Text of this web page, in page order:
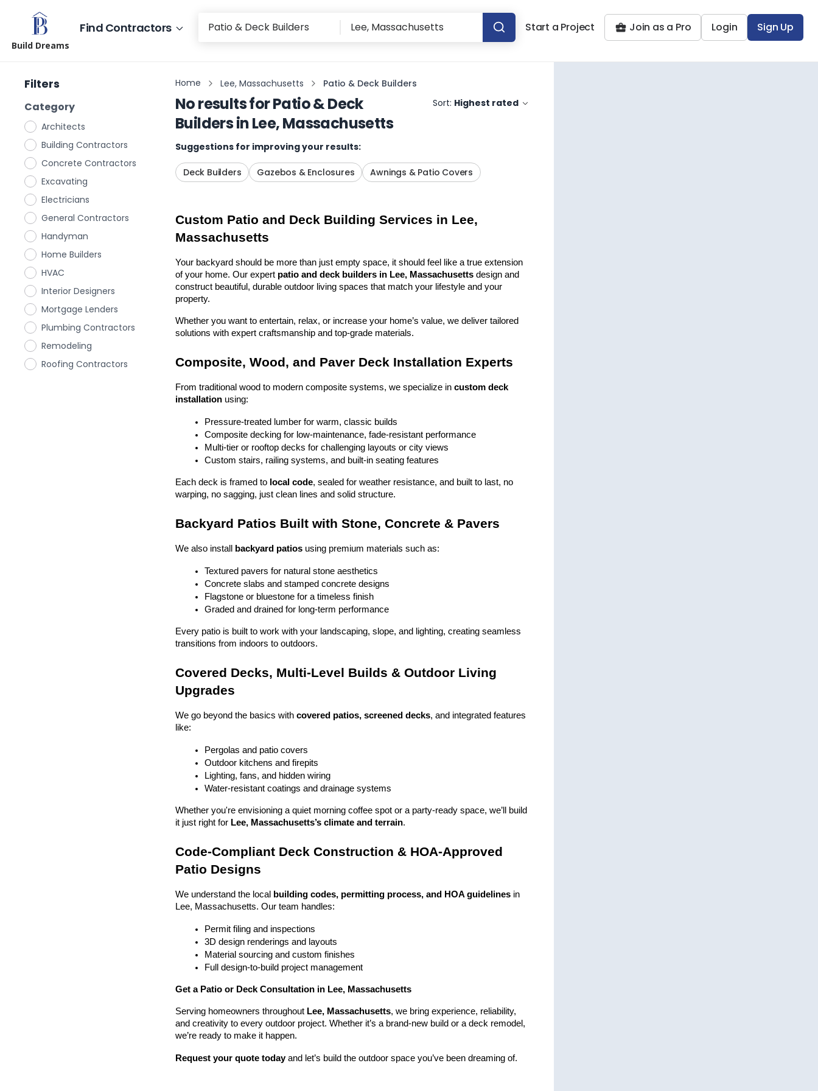
Build Dreams
Find Contractors Start a Project Join as a Pro Login Sign Up
Filters
Category
Architects
Building Contractors
Concrete Contractors
Excavating
Electricians
General Contractors
Handyman
Home Builders
HVAC
Interior Designers
Mortgage Lenders
Plumbing Contractors
Remodeling
Roofing Contractors
Home Lee, Massachusetts Patio & Deck Builders
No results forPatio & Deck
BuildersinLee, Massachusetts
Sort: Highest rated
Suggestions for improving your results:
Deck Builders Gazebos & Enclosures Awnings & Patio Covers
Custom Patio and Deck Building Services in Lee,
Massachusetts
Your backyard should be more than just empty space, it should feel like a true extension
of your home. Our expert patio and deck builders in Lee, Massachusetts design and
construct beautiful, durable outdoor living spaces that match your lifestyle and your
property.
Whether you want to entertain, relax, or increase your home’s value, we deliver tailored
solutions with expert craftsmanship and top-grade materials.
Composite, Wood, and Paver Deck Installation Experts
From traditional wood to modern composite systems, we specialize in custom deck
installation using:
Pressure-treated lumber for warm, classic builds
Composite decking for low-maintenance, fade-resistant performance
Multi-tier or rooftop decks for challenging layouts or city views
Custom stairs, railing systems, and built-in seating features
Each deck is framed to local code, sealed for weather resistance, and built to last, no
warping, no sagging, just clean lines and solid structure.
Backyard Patios Built with Stone, Concrete & Pavers
We also install backyard patios using premium materials such as:
Textured pavers for natural stone aesthetics
Concrete slabs and stamped concrete designs
Flagstone or bluestone for a timeless finish
Graded and drained for long-term performance
Every patio is built to work with your landscaping, slope, and lighting, creating seamless
transitions from indoors to outdoors.
Covered Decks, Multi-Level Builds & Outdoor Living
Upgrades
We go beyond the basics with covered patios, screened decks, and integrated features
like:
Pergolas and patio covers
Outdoor kitchens and firepits
Lighting, fans, and hidden wiring
Water-resistant coatings and drainage systems
Whether you're envisioning a quiet morning coffee spot or a party-ready space, we’ll build
it just right for Lee, Massachusetts’s climate and terrain.
Code-Compliant Deck Construction & HOA-Approved
Patio Designs
We understand the local building codes, permitting process, and HOA guidelines in
Lee, Massachusetts. Our team handles:
Permit filing and inspections
3D design renderings and layouts
Material sourcing and custom finishes
Full design-to-build project management
Get a Patio or Deck Consultation in Lee, Massachusetts
Serving homeowners throughout Lee, Massachusetts, we bring experience, reliability,
and creativity to every outdoor project. Whether it’s a brand-new build or a deck remodel,
we’re ready to make it happen.
Request your quote today and let’s build the outdoor space you’ve been dreaming of.